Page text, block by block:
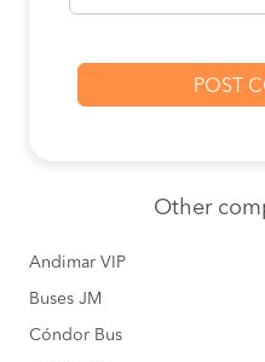
Other
Andimar VIP
Buses JM
Cóndor Bus